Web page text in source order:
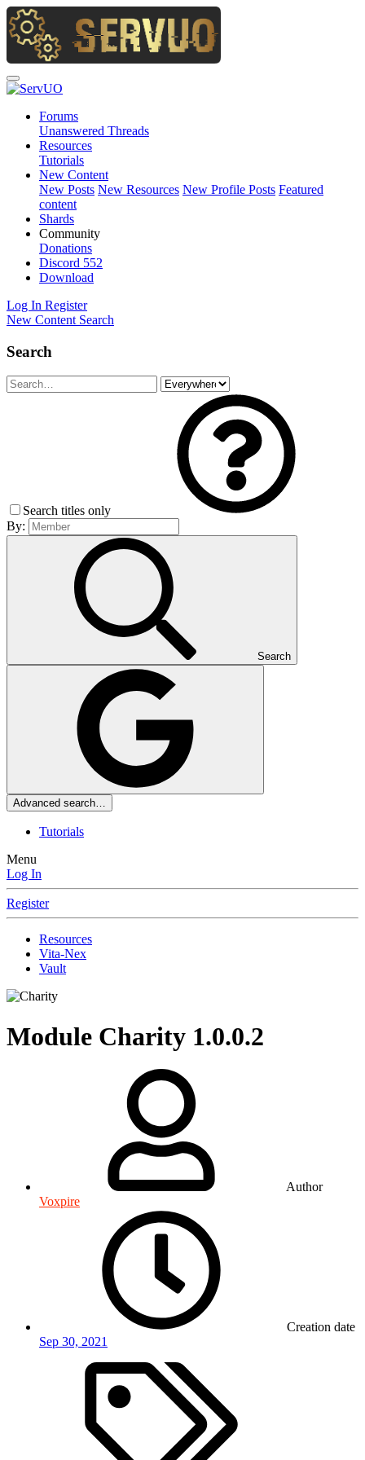
Forums
Unanswered Threads
Resources
Tutorials
New Content
New Posts New Resources New Profile Posts Featured
content
Shards
Community
Donations
Discord 552
Download
Log In Register
New Content Search
Search
Search titles only
By:
Search
Advanced search…
Tutorials
Menu
Log In
Register
Resources
Vita-Nex
Vault
Module Charity 1.0.0.2
Author
Voxpire
Creation date
Sep 30, 2021